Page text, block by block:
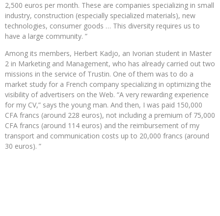
2,500 euros per month. These are companies specializing in small
industry, construction (especially specialized materials), new
technologies, consumer goods … This diversity requires us to
have a large community. ”
Among its members, Herbert Kadjo, an Ivorian student in Master
2 in Marketing and Management, who has already carried out two
missions in the service of Trustin. One of them was to do a
market study for a French company specializing in optimizing the
visibility of advertisers on the Web. “A very rewarding experience
for my CV,” says the young man. And then, I was paid 150,000
CFA francs (around 228 euros), not including a premium of 75,000
CFA francs (around 114 euros) and the reimbursement of my
transport and communication costs up to 20,000 francs (around
30 euros). ”